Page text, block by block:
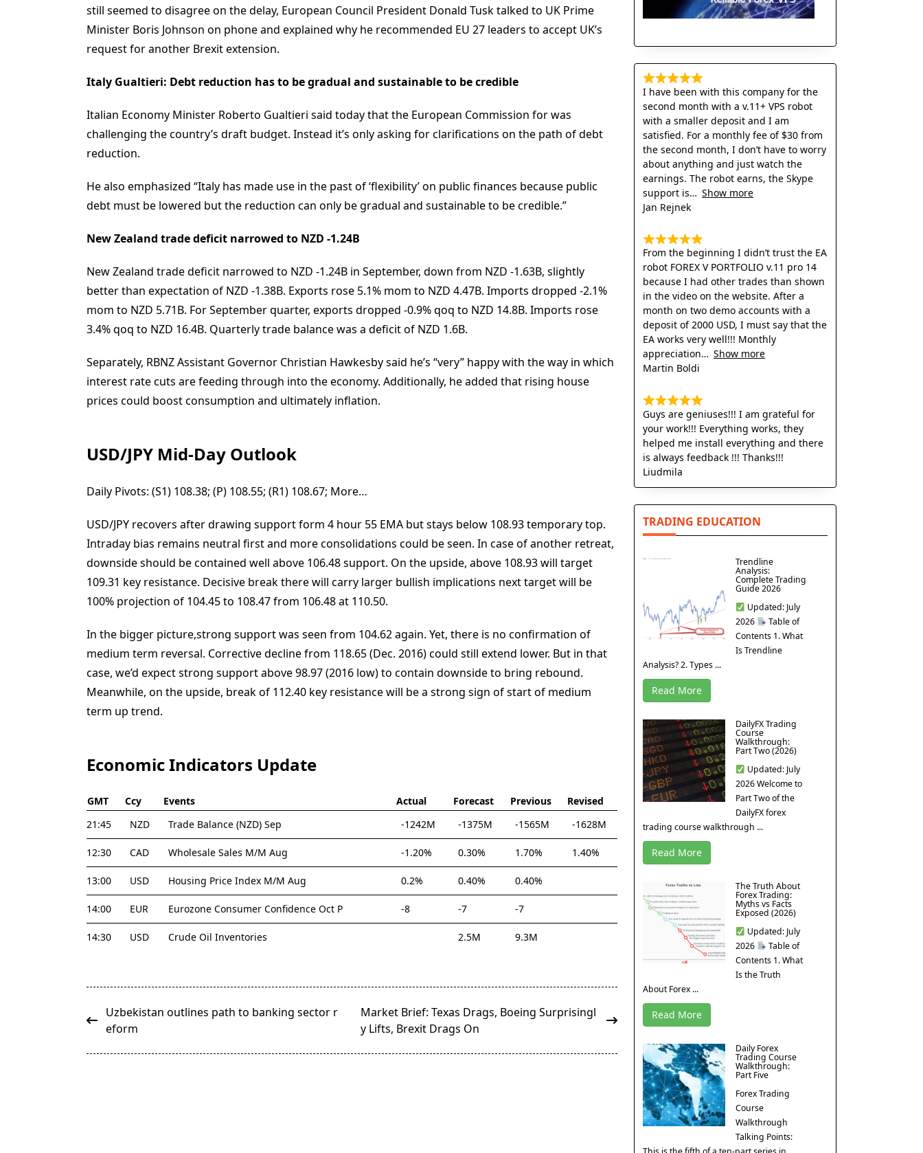
still seemed to disagree on the delay, European Council President Donald Tusk talked to UK Prime
Minister Boris Johnson on phone and explained why he recommended EU 27 leaders to accept UK’s
request for another Brexit extension.
Italy Gualtieri: Debt reduction has to be gradual and sustainable to be credible
Italian Economy Minister Roberto Gualtieri said today that the European Commission for was
challenging the country’s draft budget. Instead it’s only asking for clarifications on the path of debt
reduction.
He also emphasized “Italy has made use in the past of ‘flexibility’ on public finances because public
debt must be lowered but the reduction can only be gradual and sustainable to be credible.”
New Zealand trade deficit narrowed to NZD -1.24B
New Zealand trade deficit narrowed to NZD -1.24B in September, down from NZD -1.63B, slightly
better than expectation of NZD -1.38B. Exports rose 5.1% mom to NZD 4.47B. Imports dropped -2.1%
mom to NZD 5.71B. For September quarter, exports dropped -0.9% qoq to NZD 14.8B. Imports rose
3.4% qoq to NZD 16.4B. Quarterly trade balance was a deficit of NZD 1.6B.
Separately, RBNZ Assistant Governor Christian Hawkesby said he’s “very” happy with the way in which
interest rate cuts are feeding through into the economy. Additionally, he added that rising house
prices could boost consumption and ultimately inflation.
USD/JPY Mid-Day Outlook
Daily Pivots: (S1) 108.38; (P) 108.55; (R1) 108.67; More…
USD/JPY recovers after drawing support form 4 hour 55 EMA but stays below 108.93 temporary top.
Intraday bias remains neutral first and more consolidations could be seen. In case of another retreat,
downside should be contained well above 106.48 support. On the upside, above 108.93 will target
109.31 key resistance. Decisive break there will carry larger bullish implications next target will be
100% projection of 104.45 to 108.47 from 106.48 at 110.50.
In the bigger picture,strong support was seen from 104.62 again. Yet, there is no confirmation of
medium term reversal. Corrective decline from 118.65 (Dec. 2016) could still extend lower. But in that
case, we’d expect strong support above 98.97 (2016 low) to contain downside to bring rebound.
Meanwhile, on the upside, break of 112.40 key resistance will be a strong sign of start of medium
term up trend.
Economic Indicators Update
GMT Ccy Events Actual Forecast Previous
Revised
21:45
NZD Trade Balance (NZD) Sep -1242M -1375M -1565M -1628M
12:30 CAD Wholesale Sales M/M Aug -1.20% 0.30% 1.70% 1.40%
13:00 USD Housing Price Index M/M Aug 0.2% 0.40% 0.40%
14:00 EUR Eurozone Consumer Confidence Oct P -8 -7 -7
14:30 USD Crude Oil Inventories 2.5M 9.3M
<span
class="nav-
Uzbekistan outlines path to banking sector r
eform
Market Brief: Texas Drags, Boeing Surprisingl
y Lifts, Brexit Drags On
I have been with this company for the
second month with a v.11+ VPS robot
with a smaller deposit and I am
satisfied. For a monthly fee of $30 from
the second month, I don’t have to worry
about anything and just watch the
earnings. The robot earns, the Skype
support is
Show more
Jan Rejnek
From the beginning I didn’t trust the EA
robot FOREX V PORTFOLIO v.11 pro 14
because I had other trades than shown
in the video on the website. After a
month on two demo accounts with a
deposit of 2000 USD, I must say that the
EA works very well!!! Monthly
appreciation
Show more
Martin Boldi
Guys are geniuses!!! I am grateful for
your work!!! Everything works, they
helped me install everything and there
is always feedback !!! Thanks!!!
Liudmila
TRADING EDUCATION
Trendline
Analysis:
Complete Trading
Guide 2026
Updated: July
2026
Table of
Contents 1. What
Is Trendline
Analysis? 2. Types ...
Read More
DailyFX Trading
Course
Walkthrough:
Part Two (2026)
Updated: July
2026 Welcome to
Part Two of the
DailyFX forex
trading course walkthrough ...
Read More
The Truth About
Forex Trading:
Myths vs Facts
Exposed (2026)
Updated: July
2026
Table of
Contents 1. What
Is the Truth
About Forex ...
Read More
Daily Forex
Trading Course
Walkthrough:
Part Five
Forex Trading
Course
Walkthrough
Talking Points: